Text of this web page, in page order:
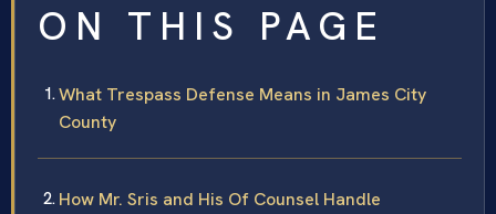
ON THIS PAGE
What Trespass Defense Means in James City
County
How Mr. Sris and His Of Counsel Handle